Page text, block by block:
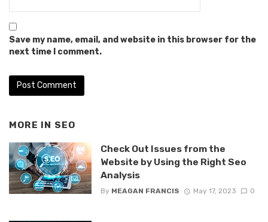
Save my name, email, and website in this browser for the
next time I comment.
MORE IN SEO
Check Out Issues from the
Website by Using the Right Seo
Analysis
By MEAGAN FRANCIS May 17, 2023 0